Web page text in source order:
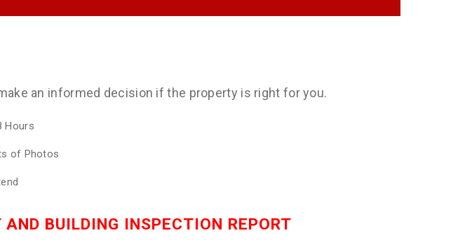
an informed decision if the property is right for you.
Hours
of Photos
AND BUILDING INSPECTION REPORT